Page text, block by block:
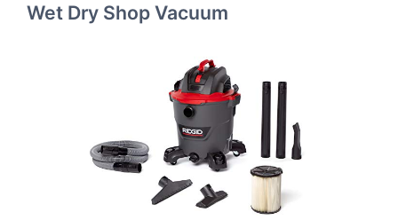
Wet Dry Shop Vacuum